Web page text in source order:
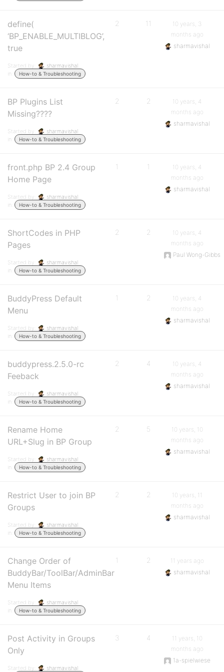
define(
‘BP_ENABLE_MULTIBLOG’,
true
Started by:
sharmavishal
in:
How-to & Troubleshooting
2 11
10 years, 3
months ago
sharmavishal
BP Plugins List
Missing????
Started by:
sharmavishal
in:
How-to & Troubleshooting
2 2
10 years, 4
months ago
sharmavishal
front.php BP 2.4 Group
Home Page
Started by:
sharmavishal
in:
How-to & Troubleshooting
1 1
10 years, 4
months ago
sharmavishal
ShortCodes in PHP
Pages
Started by:
sharmavishal
in:
How-to & Troubleshooting
2 2
10 years, 4
months ago
Paul Wong-Gibbs
BuddyPress Default
Menu
Started by:
sharmavishal
in:
How-to & Troubleshooting
1 2
10 years, 4
months ago
sharmavishal
buddypress.2.5.0-rc
Feeback
Started by:
sharmavishal
in:
How-to & Troubleshooting
2 4
10 years, 4
months ago
sharmavishal
Rename Home
URL+Slug in BP Group
Started by:
sharmavishal
in:
How-to & Troubleshooting
2 5
10 years, 10
months ago
sharmavishal
Restrict User to join BP
Groups
Started by:
sharmavishal
in:
How-to & Troubleshooting
2 2
10 years, 11
months ago
sharmavishal
Change Order of
BuddyBar/ToolBar/AdminBar
Menu Items
Started by:
sharmavishal
in:
How-to & Troubleshooting
1 2
11 years ago
sharmavishal
Post Activity in Groups
Only
Started by:
sharmavishal
3 4
11 years, 10
months ago
1a-spielwiese